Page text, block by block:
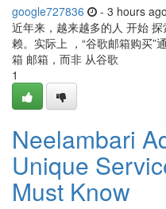
google727836 - 3 hours ago
近年来，越来越多的人 开始
赖。实际上 ，“谷歌邮箱购买”
箱 邮箱，而非 从谷歌
1
Neelambari
Unique
Must Know